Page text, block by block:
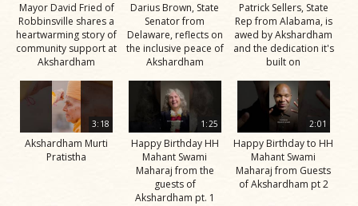
Mayor David Fried of
Robbinsville shares a
heartwarming story of
community support at
Akshardham
Darius Brown, State
Senator from
Delaware, reflects on
the inclusive peace of
Akshardham
Patrick Sellers, State
Rep from Alabama, is
awed by Akshardham
and the dedication it's
built on
3:18
Akshardham Murti
Pratistha
1:25
Happy Birthday HH
Mahant Swami
Maharaj from the
guests of
Akshardham pt. 1
2:01
Happy Birthday to HH
Mahant Swami
Maharaj from Guests
of Akshardham pt 2